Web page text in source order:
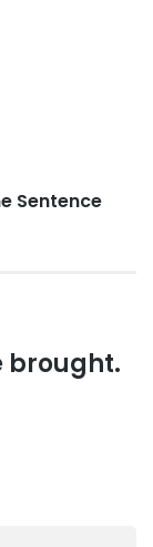
Sentence
brought.